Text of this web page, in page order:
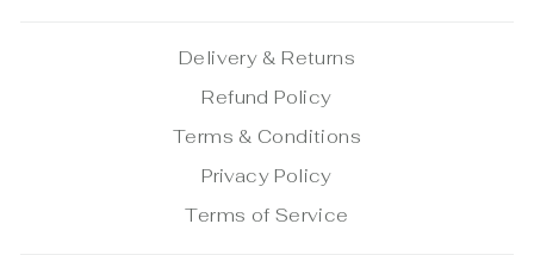
Delivery & Returns
Refund Policy
Terms & Conditions
Privacy Policy
Terms of Service